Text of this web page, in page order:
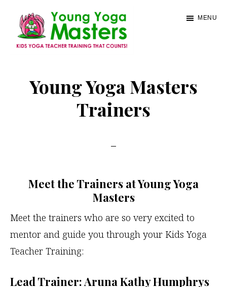
main
Masters
Yoga
Teacher
MENU
Young Yoga Masters
Trainers
Meet the Trainers at Young Yoga
Masters
Meet the trainers who are so very excited to
mentor and guide you through your Kids Yoga
Teacher Training:
Lead Trainer: Aruna Kathy Humphrys